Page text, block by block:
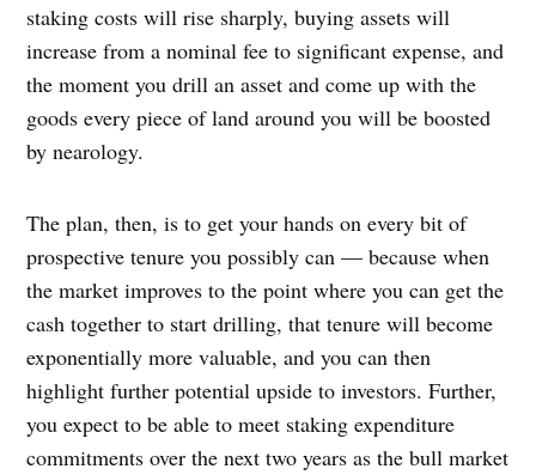
staking costs will rise sharply, buying assets will
increase from a nominal fee to significant expense, and
the moment you drill an asset and come up with the
goods every piece of land around you will be boosted
by nearology.
The plan, then, is to get your hands on every bit of
prospective tenure you possibly can — because when
the market improves to the point where you can get the
cash together to start drilling, that tenure will become
exponentially more valuable, and you can then
highlight further potential upside to investors. Further,
you expect to be able to meet staking expenditure
commitments over the next two years as the bull market